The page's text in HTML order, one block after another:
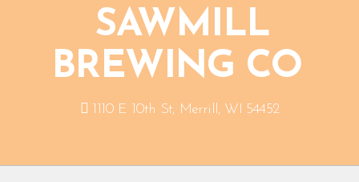
SAWMILL
BREWING CO
1110 E 10th St, Merrill, WI 54452